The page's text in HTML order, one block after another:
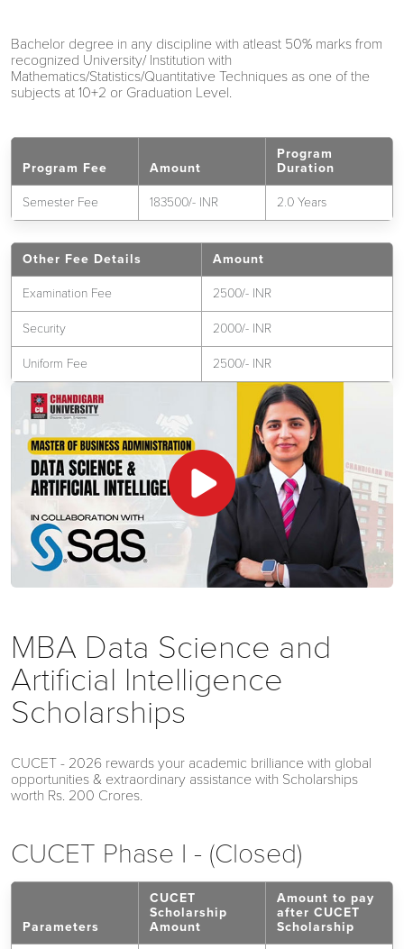
Bachelor degree in any discipline with atleast 50% marks from
recognized University/ Institution with
Mathematics/Statistics/Quantitative Techniques as one of the
subjects at 10+2 or Graduation Level.
Program Fee Amount
Program
Duration
Semester Fee
183500/- INR 2.0 Years
Other Fee Details
Amount
Examination Fee
2500/- INR
Security
2000/- INR
Uniform Fee
2500/- INR
MBA Data Science and
Artificial Intelligence
Scholarships
CUCET - 2026 rewards your academic brilliance with global
opportunities & extraordinary assistance with Scholarships
worth Rs. 200 Crores.
CUCET Phase I - (Closed)
Parameters
CUCET
Scholarship
Amount
Amount to pay
after CUCET
Scholarship